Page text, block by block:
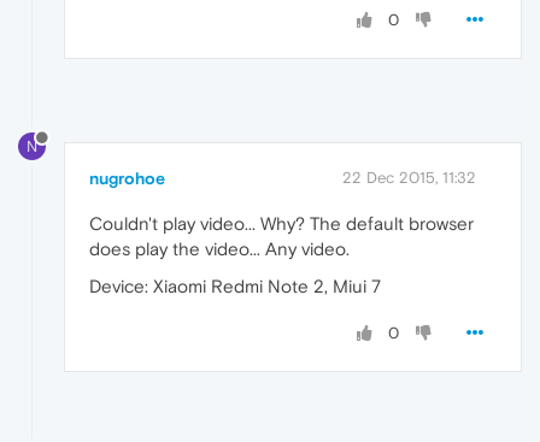
0
N
nugrohoe 22 Dec 2015, 11:32
Couldn't play video... Why? The default browser
does play the video... Any video.
Device: Xiaomi Redmi Note 2, Miui 7
0